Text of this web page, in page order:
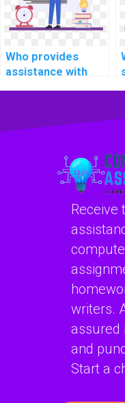
Who provides
assistance with
Receive
writers.
assured
and
Start a